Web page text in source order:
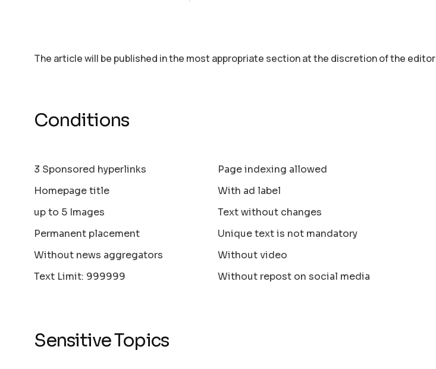
The article will be published in the most appropriate section аt the discretion of the editor
Conditions
3 Sponsored hyperlinks
Homepage title
up to 5 Images
Permanent placement
Without news aggregators
Text Limit: 999999
Page indexing allowed
With ad label
Text without changes
Unique text is not mandatory
Without video
Without repost on social media
Sensitive Topics